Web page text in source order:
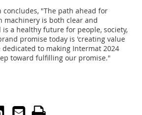
concludes, "The path ahead for
machinery is both clear and
a healthy future for people, society,
promise today is 'creating value
to making Intermat 2024
toward fulfilling our promise."